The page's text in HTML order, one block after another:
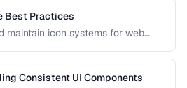
Best Practices
maintain icon systems for web
Consistent UI Components